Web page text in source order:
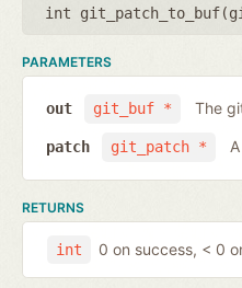
int git_patch_to_buf(
PARAMETERS
git_buf *
out The
git_patch *
patch
RETURNS
int 0 on success, < 0